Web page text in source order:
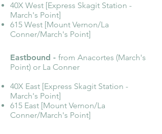
40X West [Express Skagit Station -
March's Point]
615 West [Mount Vernon/La
Conner/March's Point]
Eastbound - from Anacortes (March's
Point) or La Conner
40X East [Express Skagit Station -
March's Point]
615 East [Mount Vernon/La
Conner/March's Point]